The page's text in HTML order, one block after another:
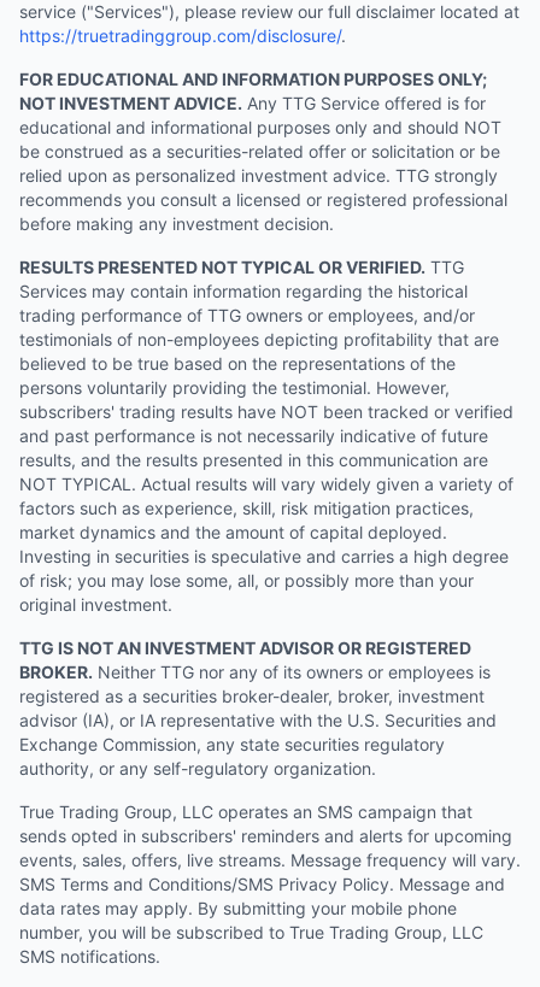
service ("Services"), please review our full disclaimer located at
https://truetradinggroup.com/disclosure/.
FOR EDUCATIONAL AND INFORMATION PURPOSES ONLY;
NOT INVESTMENT ADVICE. Any TTG Service offered is for
educational and informational purposes only and should NOT
be construed as a securities-related offer or solicitation or be
relied upon as personalized investment advice. TTG strongly
recommends you consult a licensed or registered professional
before making any investment decision.
RESULTS PRESENTED NOT TYPICAL OR VERIFIED. TTG
Services may contain information regarding the historical
trading performance of TTG owners or employees, and/or
testimonials of non-employees depicting profitability that are
believed to be true based on the representations of the
persons voluntarily providing the testimonial. However,
subscribers' trading results have NOT been tracked or verified
and past performance is not necessarily indicative of future
results, and the results presented in this communication are
NOT TYPICAL. Actual results will vary widely given a variety of
factors such as experience, skill, risk mitigation practices,
market dynamics and the amount of capital deployed.
Investing in securities is speculative and carries a high degree
of risk; you may lose some, all, or possibly more than your
original investment.
TTG IS NOT AN INVESTMENT ADVISOR OR REGISTERED
BROKER. Neither TTG nor any of its owners or employees is
registered as a securities broker-dealer, broker, investment
advisor (IA), or IA representative with the U.S. Securities and
Exchange Commission, any state securities regulatory
authority, or any self-regulatory organization.
True Trading Group, LLC operates an SMS campaign that
sends opted in subscribers' reminders and alerts for upcoming
events, sales, offers, live streams. Message frequency will vary.
SMS Terms and Conditions/SMS Privacy Policy. Message and
data rates may apply. By submitting your mobile phone
number, you will be subscribed to True Trading Group, LLC
SMS notifications.